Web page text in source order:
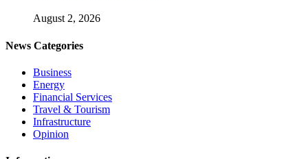
August 2, 2026
News Categories
Business
Energy
Financial Services
Travel & Tourism
Infrastructure
Opinion